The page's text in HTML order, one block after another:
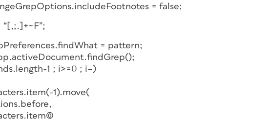
= false;
= pattern;
1 ; i>=0 ; i–)
1).move(